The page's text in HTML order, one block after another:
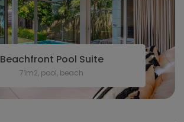
Beachfront Pool Suite
71m2, pool, beach